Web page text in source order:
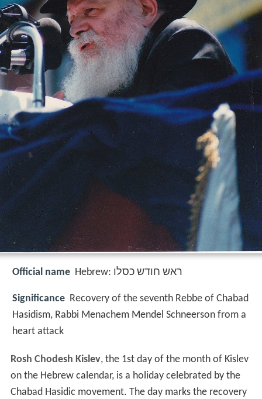
Official name
Significance Recovery of the seventh Rebbe of Chabad
Hasidism, Rabbi Menachem Mendel Schneerson from a
heart attack
Rosh Chodesh Kislev, the 1st day of the month of Kislev
on the Hebrew calendar, is a holiday celebrated by the
Chabad Hasidic movement. The day marks the recovery